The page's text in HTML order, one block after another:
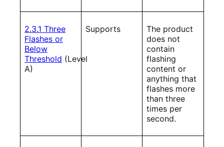
2.3.1 Three
Flashes or
Below
Threshold (Level
A)
Supports
The product
does not
contain
flashing
content or
anything that
flashes more
than three
times per
second.